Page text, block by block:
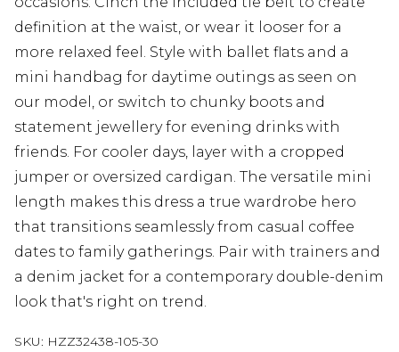
definition at the waist, or wear it looser for a
more relaxed feel. Style with ballet flats and a
mini handbag for daytime outings as seen on
our model, or switch to chunky boots and
statement jewellery for evening drinks with
friends. For cooler days, layer with a cropped
jumper or oversized cardigan. The versatile mini
length makes this dress a true wardrobe hero
that transitions seamlessly from casual coffee
dates to family gatherings. Pair with trainers and
a denim jacket for a contemporary double-denim
look that's right on trend.
SKU: HZZ32438-105-30